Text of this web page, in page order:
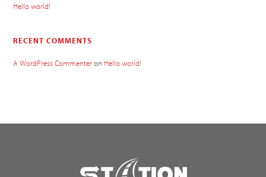
Hello world!
RECENT COMMENTS
A WordPress Commenteron Hello world!